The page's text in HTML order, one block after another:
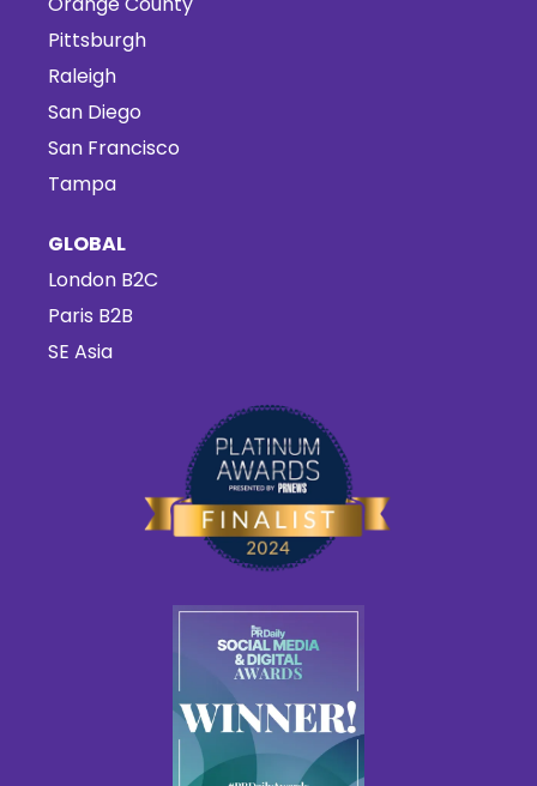
Pittsburgh
Raleigh
San Diego
San Francisco
Tampa
GLOBAL
London B2C
Paris B2B
SE Asia